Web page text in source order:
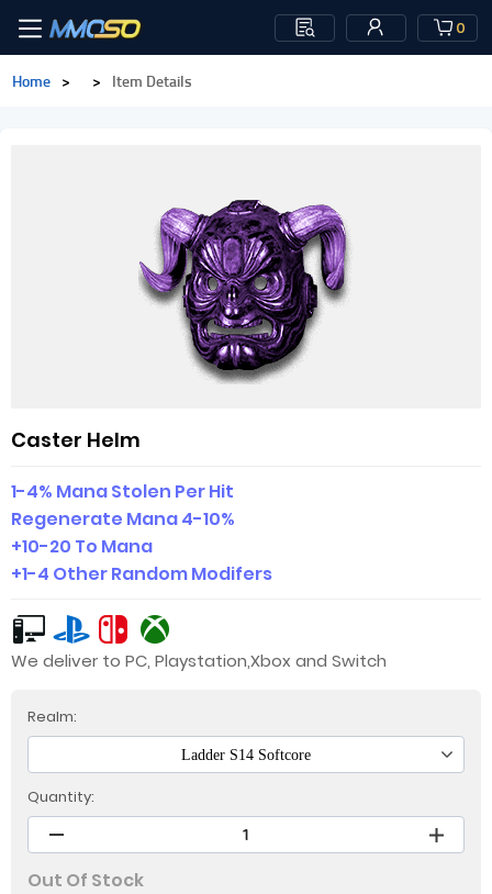
0
Home > > Item Details
Caster Helm
1-4% Mana Stolen Per Hit
Regenerate Mana 4-10%
+10-20 To Mana
+1-4 Other Random Modifers
We deliver to PC, Playstation,Xbox and Switch
Realm:
Ladder S14 Softcore
Quantity:
Out Of Stock